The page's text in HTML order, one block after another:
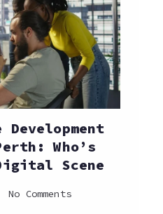
Development
Who’s
Scene
No Comments